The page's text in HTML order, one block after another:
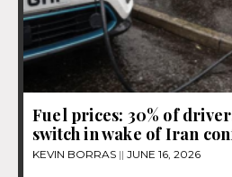
Fuel prices: 30% of
switch in wake of Iran
KEVIN BORRAS JUNE 16, 2026